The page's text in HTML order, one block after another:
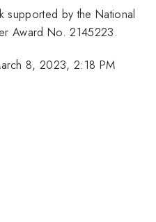
supported by the National
Award No. 2145223.
8, 2023, 2:18 PM